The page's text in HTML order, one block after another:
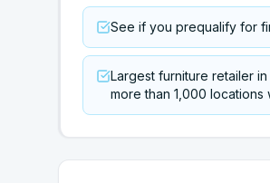
See if you prequalify for
Largest furniture retailer
more than 1,000 locations